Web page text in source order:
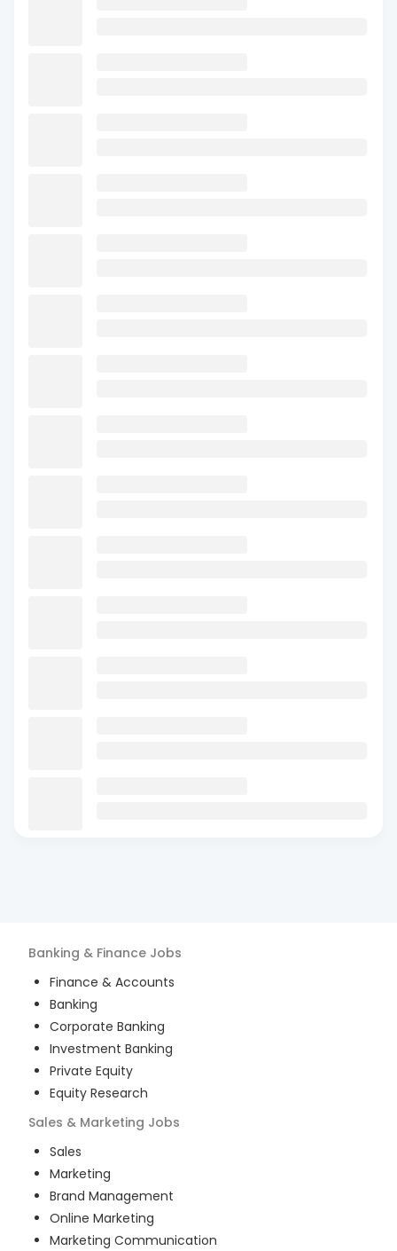
Banking & Finance Jobs
Finance & Accounts
Banking
Corporate Banking
Investment Banking
Private Equity
Equity Research
Sales & Marketing Jobs
Sales
Marketing
Brand Management
Online Marketing
Marketing Communication